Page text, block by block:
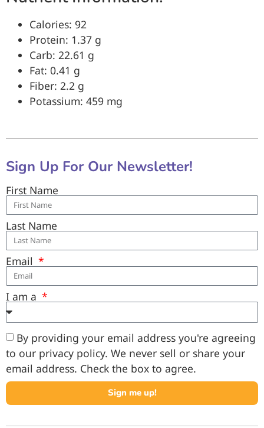
Calories: 92
Protein: 1.37 g
Carb: 22.61 g
Fat: 0.41 g
Fiber: 2.2 g
Potassium: 459 mg
Sign Up For Our Newsletter!
First Name
Last Name
Email
I am a
By providing your email address you're agreeing
to our privacy policy. We never sell or share your
email address. Check the box to agree.
Sign me up!